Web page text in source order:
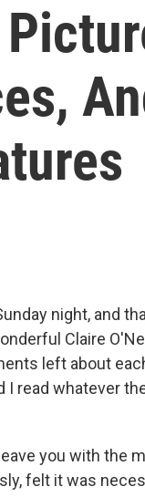
night, and
Claire
left about
I read whatever
you with the
felt it was